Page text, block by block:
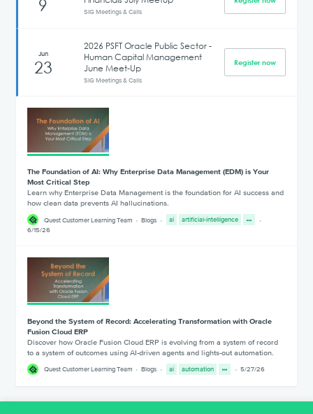
9 SIG Meetings & Calls
Jun
23
2026 PSFT Oracle Public Sector -
Human Capital Management
June Meet-Up
SIG Meetings & Calls
Register now
The Foundation of AI: Why Enterprise Data Management (EDM) is Your
Most Critical Step
Learn why Enterprise Data Management is the foundation for AI success and
how clean data prevents AI hallucinations.
Quest Customer Learning Team Blogs ai
artificial-intelligence
6/15/26
Beyond the System of Record: Accelerating Transformation with Oracle
Fusion Cloud ERP
Discover how Oracle Fusion Cloud ERP is evolving from a system of record
to a system of outcomes using AI-driven agents and lights-out automation.
Quest Customer Learning Team Blogs ai automation 5/27/26